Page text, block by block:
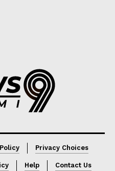
Privacy Choices
Help Contact Us